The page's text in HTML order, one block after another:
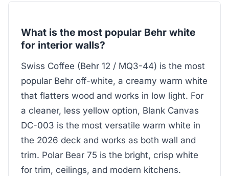
What is the most popular Behr white
for interior walls?
Swiss Coffee (Behr 12 / MQ3-44) is the most
popular Behr off-white, a creamy warm white
that flatters wood and works in low light. For
a cleaner, less yellow option, Blank Canvas
DC-003 is the most versatile warm white in
the 2026 deck and works as both wall and
trim. Polar Bear 75 is the bright, crisp white
for trim, ceilings, and modern kitchens.